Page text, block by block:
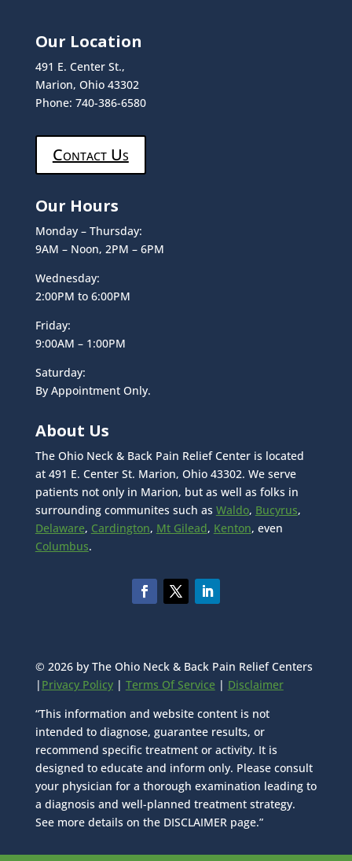
Our Location
491 E. Center St.,
Marion, Ohio 43302
Phone: 740-386-6580
Contact Us
Our Hours
Monday – Thursday:
9AM – Noon, 2PM – 6PM
Wednesday:
2:00PM to 6:00PM
Friday:
9:00AM – 1:00PM
Saturday:
By Appointment Only.
About Us
The Ohio Neck & Back Pain Relief Center is located
at 491 E. Center St. Marion, Ohio 43302. We serve
patients not only in Marion, but as well as folks in
surrounding communites such as Waldo, Bucyrus,
Delaware, Cardington, Mt Gilead, Kenton, even
Columbus.
© 2026 by The Ohio Neck & Back Pain Relief Centers
| Privacy Policy| Terms Of Service| Disclaimer
“This information and website content is not
intended to diagnose, guarantee results, or
recommend specific treatment or activity. It is
designed to educate and inform only. Please consult
your physician for a thorough examination leading to
a diagnosis and well-planned treatment strategy.
See more details on the DISCLAIMER page.”